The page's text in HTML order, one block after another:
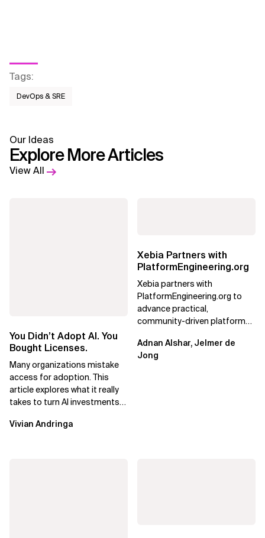
Tags:
DevOps & SRE
Our Ideas
Explore More Articles
View All
You Didn’t Adopt AI. You
Bought Licenses.
Many organizations mistake
access for adoption. This
article explores what it really
takes to turn AI investments
Vivian Andringa
Xebia Partners with
PlatformEngineering.org
Xebia partners with
PlatformEngineering.org to
advance practical,
community-driven platform
adoption, maturity, and AI...
Adnan Alshar, Jelmer de
Jong